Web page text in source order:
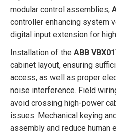
modular control assemblies;
controller enhancing system
digital input extension for
Installation of the ABB
cabinet layout, ensuring
access, as well as proper
noise interference. Field
avoid crossing high-power
issues. Mechanical keying
assembly and reduce human